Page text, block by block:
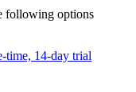
following options
time, 14-day trial